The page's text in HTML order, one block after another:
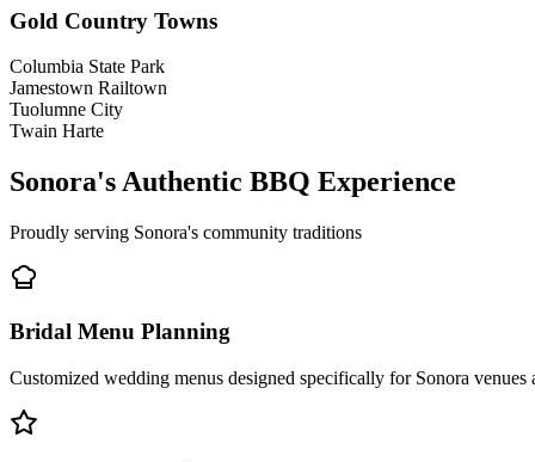
Gold Country Towns
Columbia State Park
Jamestown Railtown
Tuolumne City
Twain Harte
Sonora's Authentic BBQ Experience
Proudly serving Sonora's community traditions
Bridal Menu Planning
Customized wedding menus designed specifically for Sonora venues